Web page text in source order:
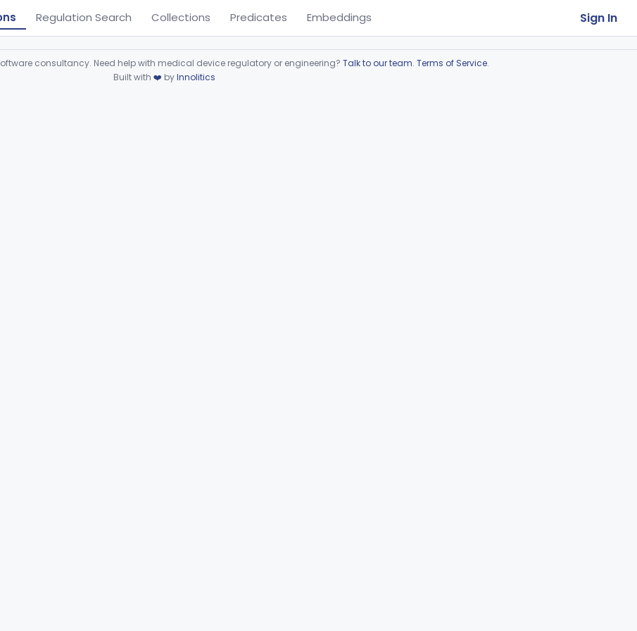
Regulation Search Collections Predicates Embeddings Sign In
consultancy. Need help with medical device regulatory or engineering? Talk to our team. Terms of Service.
Built with ❤️ byInnolitics